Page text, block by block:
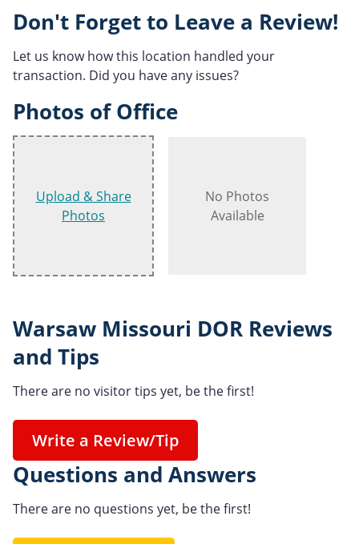
Don't Forget to Leave a Review!
Let us know how this location handled your
transaction. Did you have any issues?
Photos of Office
Upload & Share
Photos
No Photos
Available
Warsaw Missouri DOR Reviews
and Tips
There are no visitor tips yet, be the first!
Write a Review/Tip
Questions and Answers
There are no questions yet, be the first!